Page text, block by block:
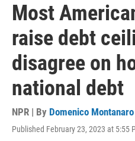
Most
raise debt
disagree on
national debt
NPR | By Domenico Montanaro
Published February 23, 2023 at 5:55